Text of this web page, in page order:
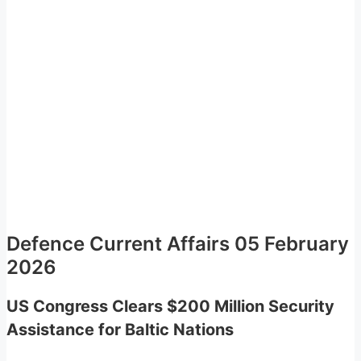
Defence Current Affairs 05 February
2026
US Congress Clears $200 Million Security
Assistance for Baltic Nations